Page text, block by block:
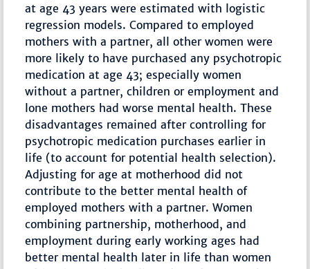
at age 43 years were estimated with logistic
regression models. Compared to employed
mothers with a partner, all other women were
more likely to have purchased any psychotropic
medication at age 43; especially women
without a partner, children or employment and
lone mothers had worse mental health. These
disadvantages remained after controlling for
psychotropic medication purchases earlier in
life (to account for potential health selection).
Adjusting for age at motherhood did not
contribute to the better mental health of
employed mothers with a partner. Women
combining partnership, motherhood, and
employment during early working ages had
better mental health later in life than women